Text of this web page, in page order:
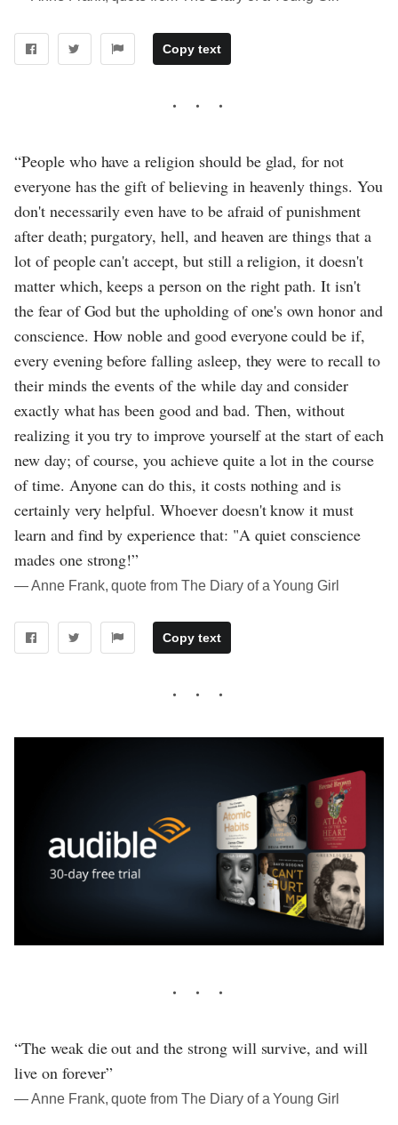
Copy text
“People who have a religion should be glad, for not
everyone has the gift of believing in heavenly things. You
don't necessarily even have to be afraid of punishment
after death; purgatory, hell, and heaven are things that a
lot of people can't accept, but still a religion, it doesn't
matter which, keeps a person on the right path. It isn't
the fear of God but the upholding of one's own honor and
conscience. How noble and good everyone could be if,
every evening before falling asleep, they were to recall to
their minds the events of the while day and consider
exactly what has been good and bad. Then, without
realizing it you try to improve yourself at the start of each
new day; of course, you achieve quite a lot in the course
of time. Anyone can do this, it costs nothing and is
certainly very helpful. Whoever doesn't know it must
learn and find by experience that: "A quiet conscience
mades one strong!”
― Anne Frank, quote from The Diary of a Young Girl
Copy text
“The weak die out and the strong will survive, and will
live on forever”
― Anne Frank, quote from The Diary of a Young Girl